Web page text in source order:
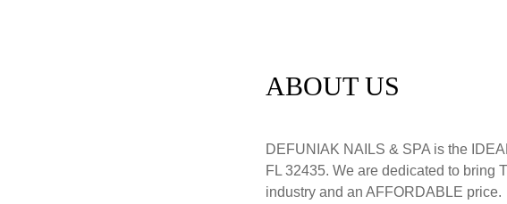
ABOUT US
DEFUNIAK NAILS & SPA is the
FL 32435. We are dedicated to bring
industry and an AFFORDABLE price.